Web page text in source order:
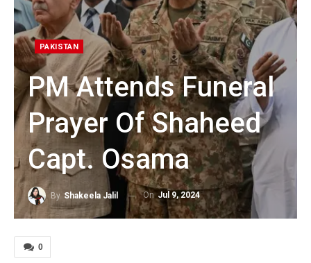
PAKISTAN
PM Attends Funeral
Prayer Of Shaheed
Capt. Osama
By Shakeela Jalil On Jul 9, 2024
0